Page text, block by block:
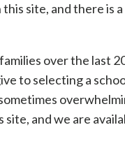
this site, and there is
over the last
to selecting a
and we are